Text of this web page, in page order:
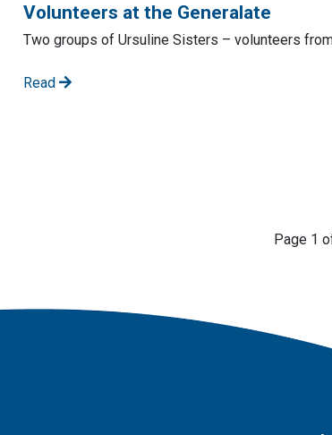
Volunteers at the Generalate
Two groups of Ursuline Sisters – volunteers
Read
Page 1